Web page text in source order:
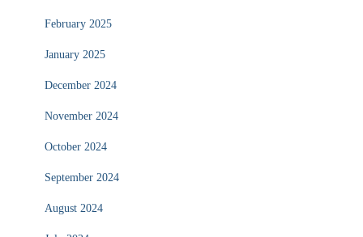
February 2025
January 2025
December 2024
November 2024
October 2024
September 2024
August 2024